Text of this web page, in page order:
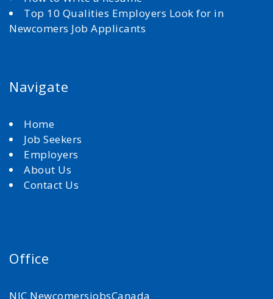
Top 10 Qualities Employers Look for in
Newcomers Job Applicants
Navigate
Home
Job Seekers
Employers
About Us
Contact Us
Office
NJC NewcomersjobsCanada